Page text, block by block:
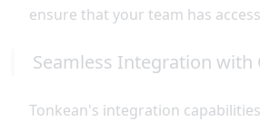
ensure that your team has
Seamless Integration with
Tonkean's integration